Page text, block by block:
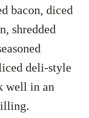
bacon, diced
shredded
deli-style
well in an